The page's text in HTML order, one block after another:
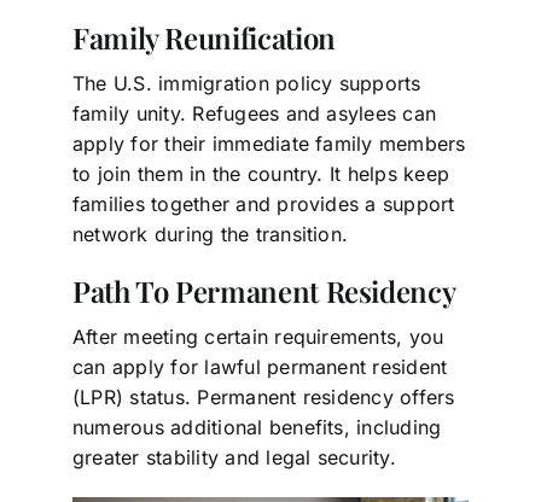
Family Reunification
The U.S. immigration policy supports
family unity. Refugees and asylees can
apply for their immediate family members
to join them in the country. It helps keep
families together and provides a support
network during the transition.
Path To Permanent Residency
After meeting certain requirements, you
can apply for lawful permanent resident
(LPR) status. Permanent residency offers
numerous additional benefits, including
greater stability and legal security.